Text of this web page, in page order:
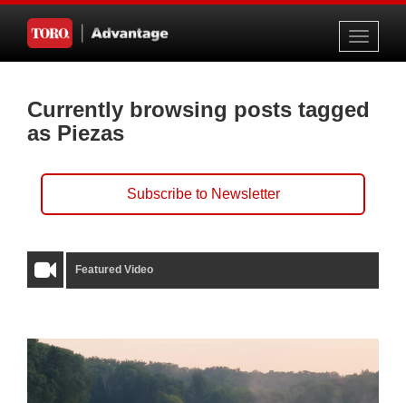
Toggle
Currently browsing posts tagged
as Piezas
Subscribe to Newsletter
Featured Video